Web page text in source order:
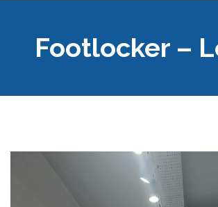
Footlocker –